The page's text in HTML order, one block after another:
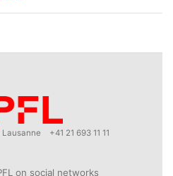
Lausanne +41 21 693 11 11
on social networks